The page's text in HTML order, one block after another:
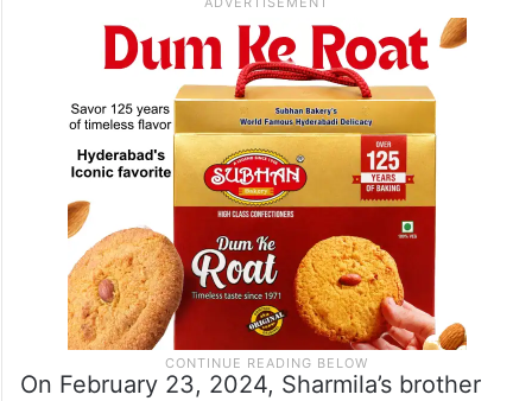
On February 23, 2024, Sharmila’s brother